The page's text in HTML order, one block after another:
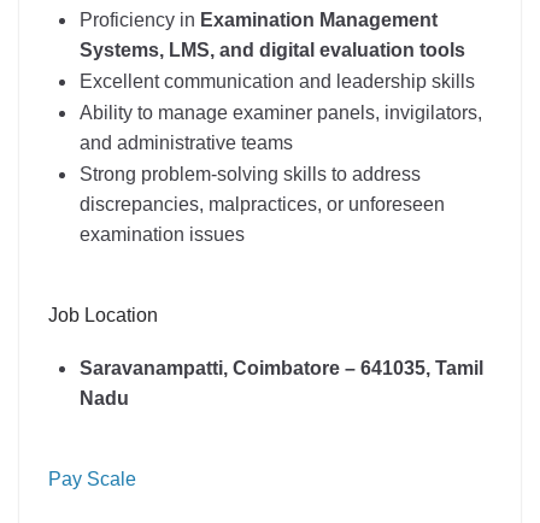
Proficiency in Examination Management
Systems, LMS, and digital evaluation tools
Excellent communication and leadership skills
Ability to manage examiner panels, invigilators,
and administrative teams
Strong problem-solving skills to address
discrepancies, malpractices, or unforeseen
examination issues
Job Location
Saravanampatti, Coimbatore – 641035, Tamil
Nadu
Pay Scale